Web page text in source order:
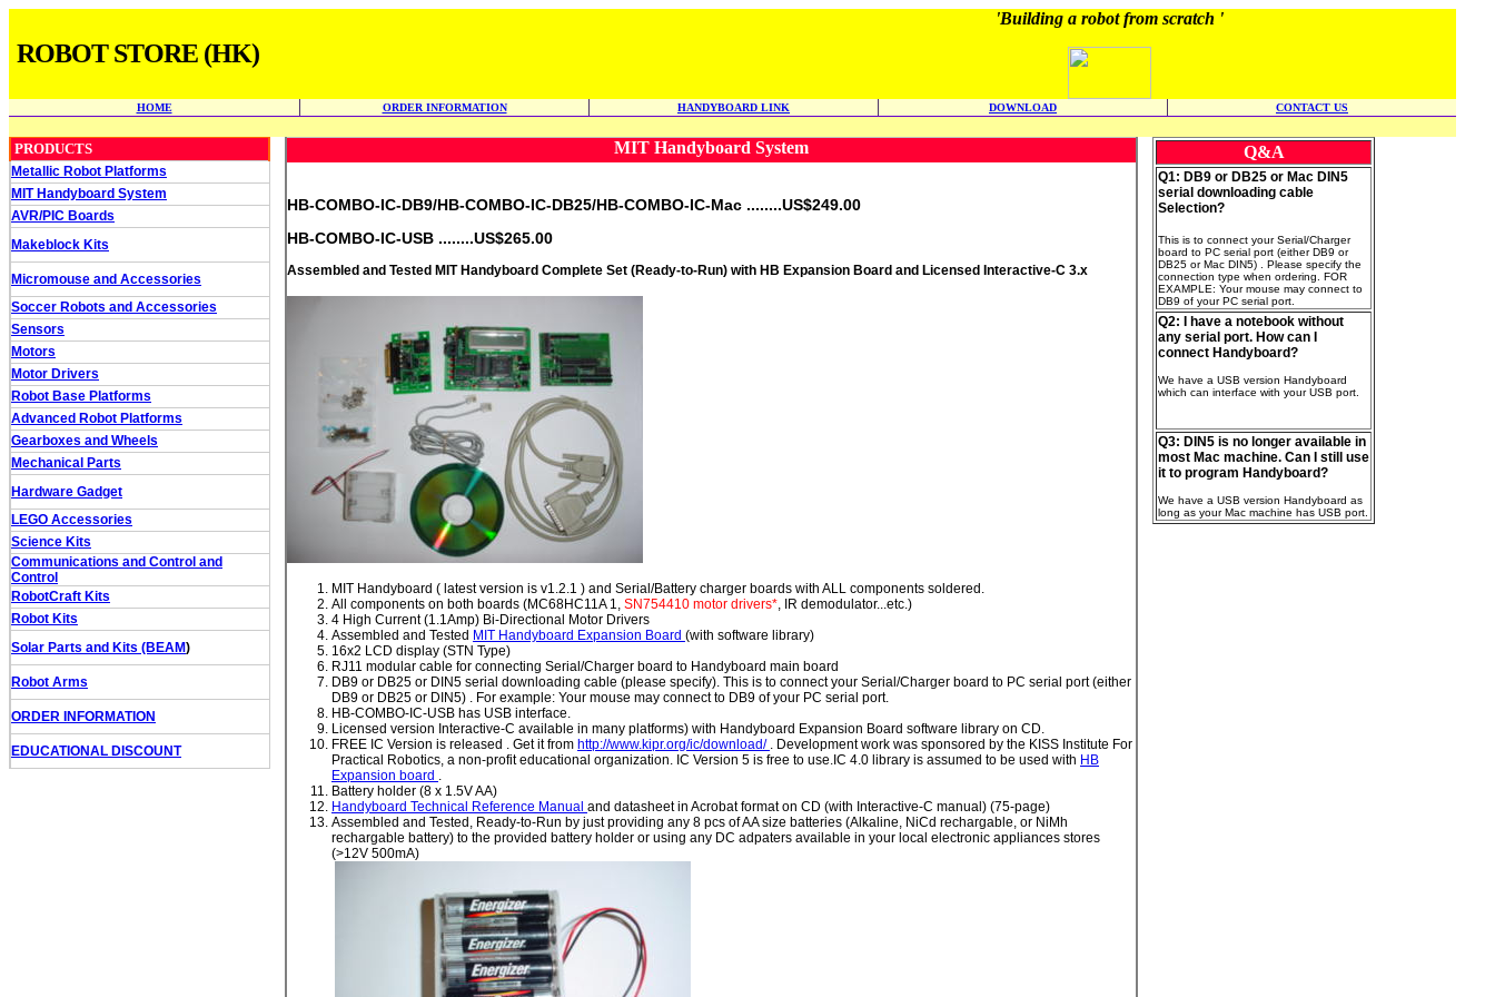
ROBOT STORE (HK)
'Building a robot from scratch '
HOME ORDER INFORMATION HANDYBOARD LINK DOWNLOAD CONTACT US
PRODUCTS
Metallic Robot Platforms
MIT Handyboard System
AVR/PIC Boards
Makeblock Kits
Micromouse and Accessories
Soccer Robots and Accessories
Sensors
Motors
Motor Drivers
Robot Base Platforms
Advanced Robot Platforms
Gearboxes and Wheels
Mechanical Parts
Hardware Gadget
LEGO Accessories
Science Kits
Communications and Control and
Control
RobotCraft Kits
Robot Kits
Solar Parts and Kits (BEAM)
Robot Arms
ORDER INFORMATION
EDUCATIONAL DISCOUNT
MIT Handyboard System
HB-COMBO-IC-DB9/HB-COMBO-IC-DB25/HB-COMBO-IC-Mac ........US$249.00
HB-COMBO-IC-USB ........US$265.00
Assembled and Tested MIT Handyboard Complete Set (Ready-to-Run) with HB Expansion Board and Licensed Interactive-C 3.x
MIT Handyboard ( latest version is v1.2.1 ) and Serial/Battery charger boards with ALL components soldered.
All components on both boards (MC68HC11A 1, SN754410 motor drivers*, IR demodulator...etc.)
4 High Current (1.1Amp) Bi-Directional Motor Drivers
Assembled and Tested MIT Handyboard Expansion Board (with software library)
16x2 LCD display (STN Type)
RJ11 modular cable for connecting Serial/Charger board to Handyboard main board
DB9 or DB25 or DIN5 serial downloading cable (please specify). This is to connect your Serial/Charger board to PC serial port (either
DB9 or DB25 or DIN5) . For example: Your mouse may connect to DB9 of your PC serial port.
HB-COMBO-IC-USB has USB interface.
Licensed version Interactive-C available in many platforms) with Handyboard Expansion Board software library on CD.
FREE IC Version is released . Get it from http://www.kipr.org/ic/download/ . Development work was sponsored by the KISS Institute For
Practical Robotics, a non-profit educational organization. IC Version 5 is free to use.IC 4.0 library is assumed to be used with HB
Expansion board .
Battery holder (8 x 1.5V AA)
Handyboard Technical Reference Manual and datasheet in Acrobat format on CD (with Interactive-C manual) (75-page)
Assembled and Tested, Ready-to-Run by just providing any 8 pcs of AA size batteries (Alkaline, NiCd rechargable, or NiMh
rechargable battery) to the provided battery holder or using any DC adpaters available in your local electronic appliances stores
(>12V 500mA)
Q&A
Q1: DB9 or DB25 or Mac DIN5
serial downloading cable
Selection?
This is to connect your Serial/Charger
board to PC serial port (either DB9 or
DB25 or Mac DIN5) . Please specify the
connection type when ordering. FOR
EXAMPLE: Your mouse may connect to
DB9 of your PC serial port.
Q2: I have a notebook without
any serial port. How can I
connect Handyboard?
We have a USB version Handyboard
which can interface with your USB port.
Q3: DIN5 is no longer available in
most Mac machine. Can I still use
it to program Handyboard?
We have a USB version Handyboard as
long as your Mac machine has USB port.